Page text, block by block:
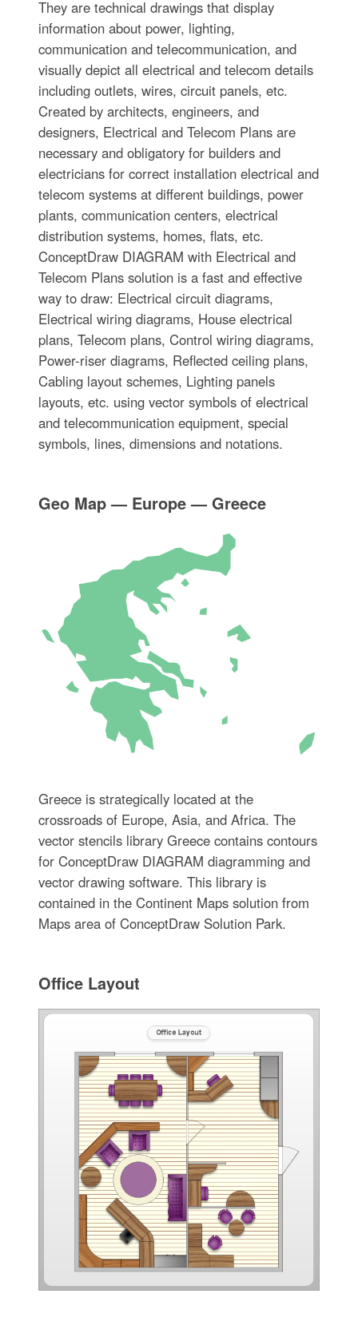
They are technical drawings that display
information about power, lighting,
communication and telecommunication, and
visually depict all electrical and telecom details
including outlets, wires, circuit panels, etc.
Created by architects, engineers, and
designers, Electrical and Telecom Plans are
necessary and obligatory for builders and
electricians for correct installation electrical and
telecom systems at different buildings, power
plants, communication centers, electrical
distribution systems, homes, flats, etc.
ConceptDraw DIAGRAM with Electrical and
Telecom Plans solution is a fast and effective
way to draw: Electrical circuit diagrams,
Electrical wiring diagrams, House electrical
plans, Telecom plans, Control wiring diagrams,
Power-riser diagrams, Reflected ceiling plans,
Cabling layout schemes, Lighting panels
layouts, etc. using vector symbols of electrical
and telecommunication equipment, special
symbols, lines, dimensions and notations.
Geo Map — Europe — Greece
Greece is strategically located at the
crossroads of Europe, Asia, and Africa. The
vector stencils library Greece contains contours
for ConceptDraw DIAGRAM diagramming and
vector drawing software. This library is
contained in the Continent Maps solution from
Maps area of ConceptDraw Solution Park.
Office Layout